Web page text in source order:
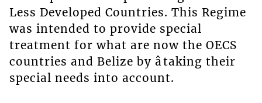
Less Developed Countries. This Regime
was intended to provide special
treatment for what are now the OECS
countries and Belize by âtaking their
special needs into account.